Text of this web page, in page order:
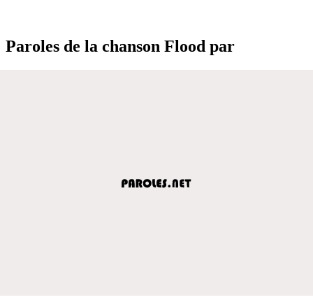
Paroles de la chanson Flood par